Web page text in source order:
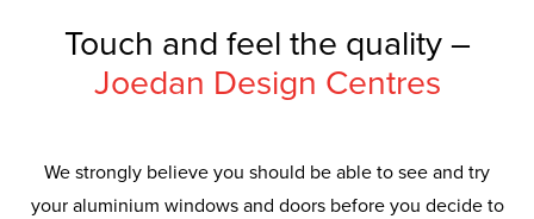
Touch and feel the quality –
Joedan Design Centres
We strongly believe you should be able to see and try
your aluminium windows and doors before you decide to